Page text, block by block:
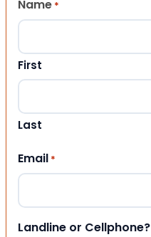
Name *
First
Last
Email *
Landline or Cellphone?